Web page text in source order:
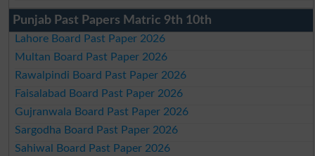
Punjab Past Papers Matric 9th 10th
Lahore Board Past Paper 2026
Multan Board Past Paper 2026
Rawalpindi Board Past Paper 2026
Faisalabad Board Past Paper 2026
Gujranwala Board Past Paper 2026
Sargodha Board Past Paper 2026
Sahiwal Board Past Paper 2026